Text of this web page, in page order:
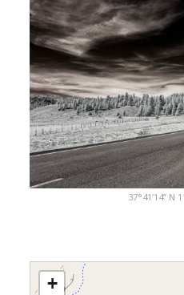
37°41’14” N
+